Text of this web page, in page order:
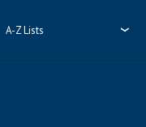
A-Z Lists